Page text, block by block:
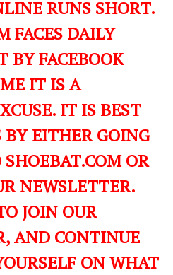
RUNS SHORT.
FACES DAILY
BY FACEBOOK
IT IS A
IT IS BEST
BY EITHER GOING
OR
NEWSLETTER.
JOIN OUR
AND CONTINUE
ON WHAT